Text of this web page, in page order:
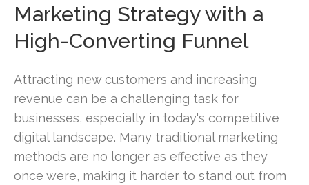
Marketing Strategy with a
High-Converting Funnel
Attracting new customers and increasing
revenue can be a challenging task for
businesses, especially in today's competitive
digital landscape. Many traditional marketing
methods are no longer as effective as they
once were, making it harder to stand out from